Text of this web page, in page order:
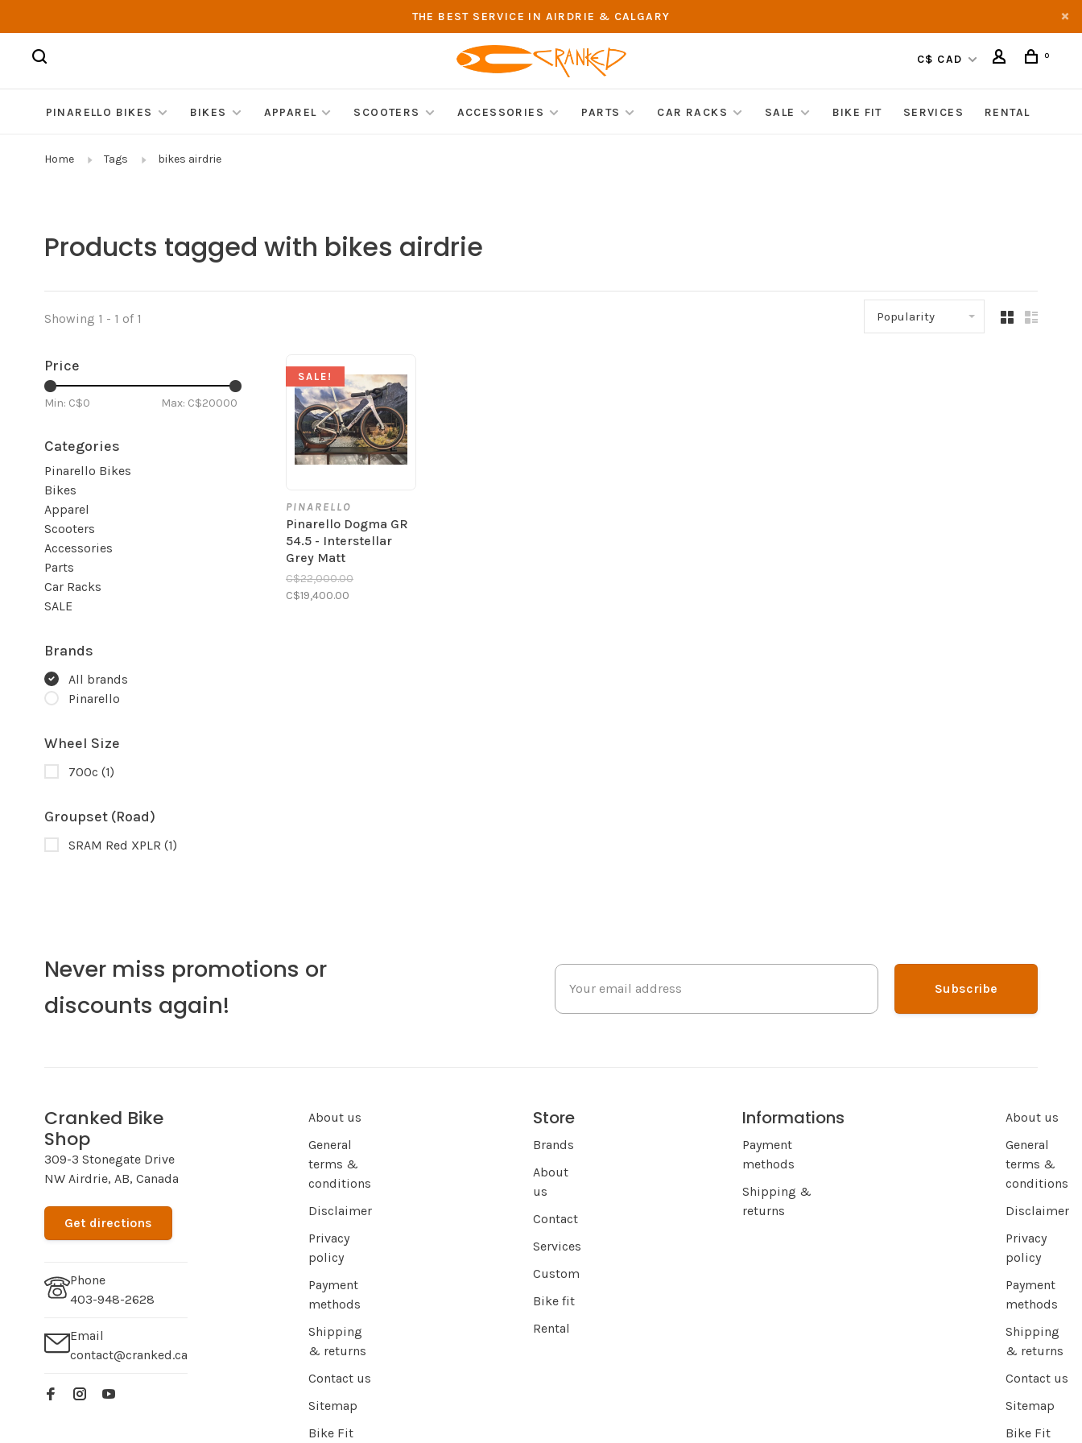
THE BEST SERVICE IN AIRDRIE & CALGARY
C$ CAD 0
PINARELLO BIKES BIKES APPAREL SCOOTERS ACCESSORIES PARTS CAR RACKS SALE BIKE FIT SERVICES RENTAL
Home Tags bikes airdrie
Products tagged with bikes airdrie
Showing 1 - 1 of 1 Popularity
Price
Min: C$0 Max: C$20000
Categories
Pinarello Bikes
Bikes
Apparel
Scooters
Accessories
Parts
Car Racks
SALE
Brands
All brands
Pinarello
Wheel Size
700c (1)
Groupset (Road)
SRAM Red XPLR (1)
SALE!
PINARELLO
Pinarello Dogma GR
54.5 - Interstellar
Grey Matt
C$22,000.00
C$19,400.00
Never miss promotions or
discounts again!
Subscribe
Cranked Bike
Shop
309-3 Stonegate Drive
NW Airdrie, AB, Canada
Get directions
Phone
403-948-2628
Email
contact@cranked.ca
About us
General
terms &
conditions
Disclaimer
Privacy
policy
Payment
methods
Shipping
& returns
Contact us
Sitemap
Bike Fit
Store
Brands
About
us
Contact
Services
Custom
Bike fit
Rental
Informations
Payment
methods
Shipping &
returns
About us
General
terms &
conditions
Disclaimer
Privacy
policy
Payment
methods
Shipping
& returns
Contact us
Sitemap
Bike Fit